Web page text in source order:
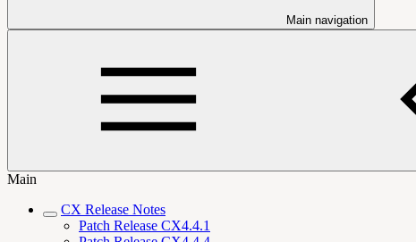
Main navigation
Main
CX Release Notes
Patch Release CX4.4.1